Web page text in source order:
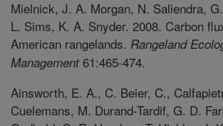
Mielnick, J. A. Morgan, N. Saliendra,
L. Sims, K. A. Snyder. 2008. Carbon
American rangelands. Rangeland
Management61:465-474.
Ainsworth, E. A., C. Beier, C.,
Cuelemans, M. Durand-Tardif, G. D.